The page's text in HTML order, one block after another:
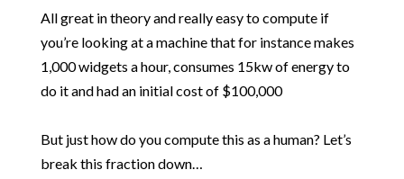
All great in theory and really easy to compute if
you’re looking at a machine that for instance makes
1,000 widgets a hour, consumes 15kw of energy to
do it and had an initial cost of $100,000
But just how do you compute this as a human? Let’s
break this fraction down…